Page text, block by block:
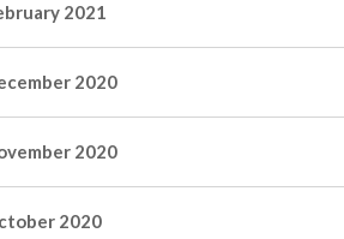
2021
2020
2020
2020